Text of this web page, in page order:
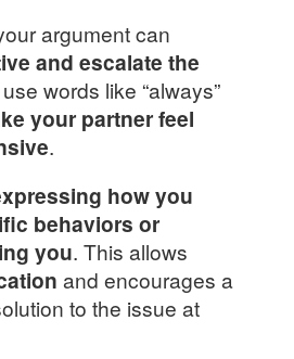
argument can
and escalate the
words like “always”
your partner feel
.
how you
behaviors or
you. This allows
and encourages a
to the issue at